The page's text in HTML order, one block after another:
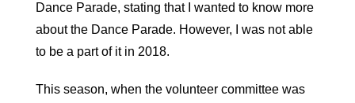
Dance Parade, stating that I wanted to know more
about the Dance Parade. However, I was not able
to be a part of it in 2018.
This season, when the volunteer committee was